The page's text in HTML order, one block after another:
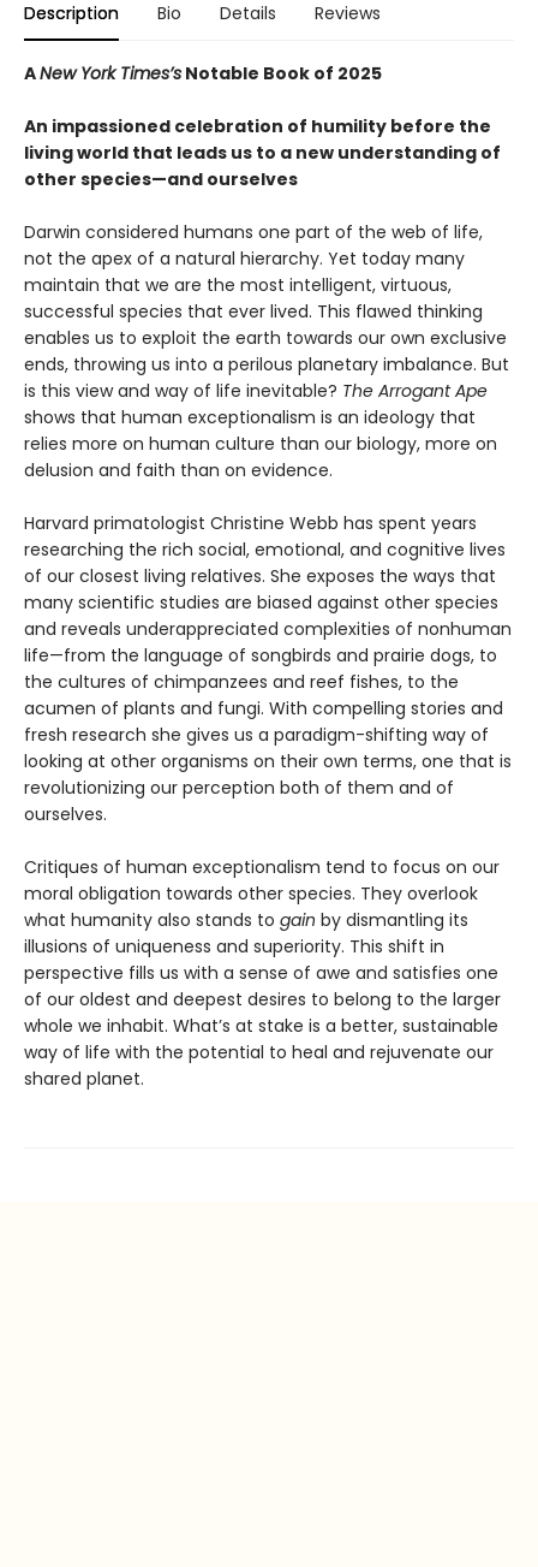
Description Bio Details Reviews
ANew York Times’s Notable Book of 2025
An impassioned celebration of humility before the
living world that leads us to a new understanding of
other species—and ourselves
Darwin considered humans one part of the web of life,
not the apex of a natural hierarchy. Yet today many
maintain that we are the most intelligent, virtuous,
successful species that ever lived. This flawed thinking
enables us to exploit the earth towards our own exclusive
ends, throwing us into a perilous planetary imbalance. But
is this view and way of life inevitable? The Arrogant Ape
shows that human exceptionalism is an ideology that
relies more on human culture than our biology, more on
delusion and faith than on evidence.
Harvard primatologist Christine Webb has spent years
researching the rich social, emotional, and cognitive lives
of our closest living relatives. She exposes the ways that
many scientific studies are biased against other species
and reveals underappreciated complexities of nonhuman
life—from the language of songbirds and prairie dogs, to
the cultures of chimpanzees and reef fishes, to the
acumen of plants and fungi. With compelling stories and
fresh research she gives us a paradigm-shifting way of
looking at other organisms on their own terms, one that is
revolutionizing our perception both of them and of
ourselves.
Critiques of human exceptionalism tend to focus on our
moral obligation towards other species. They overlook
what humanity also stands to gain by dismantling its
illusions of uniqueness and superiority. This shift in
perspective fills us with a sense of awe and satisfies one
of our oldest and deepest desires to belong to the larger
whole we inhabit. What’s at stake is a better, sustainable
way of life with the potential to heal and rejuvenate our
shared planet.